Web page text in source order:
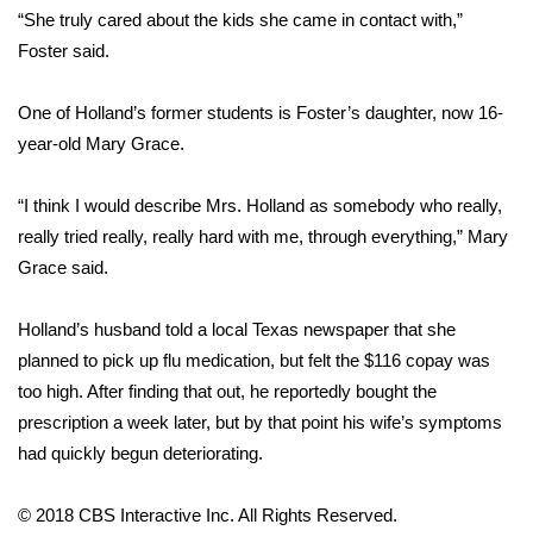
2026 March Mayhem 3 in 1
WCBI Cutest Couple 2026
FOX 4 Winter Premieres Giveaway
FOX 4 Premiere Week Giveaway
Teacher of the Month
WCBI Contests – Rules, Privacy,
and Service
FEATURES
“She truly cared about the kids she came in contact with,”
Foster said.
One of Holland’s former students is Foster’s daughter, now 16-
year-old Mary Grace.
“I think I would describe Mrs. Holland as somebody who really,
really tried really, really hard with me, through everything,” Mary
Grace said.
Holland’s husband told a local Texas newspaper that she
planned to pick up flu medication, but felt the $116 copay was
too high. After finding that out, he reportedly bought the
prescription a week later, but by that point his wife’s symptoms
had quickly begun deteriorating.
© 2018 CBS Interactive Inc. All Rights Reserved.